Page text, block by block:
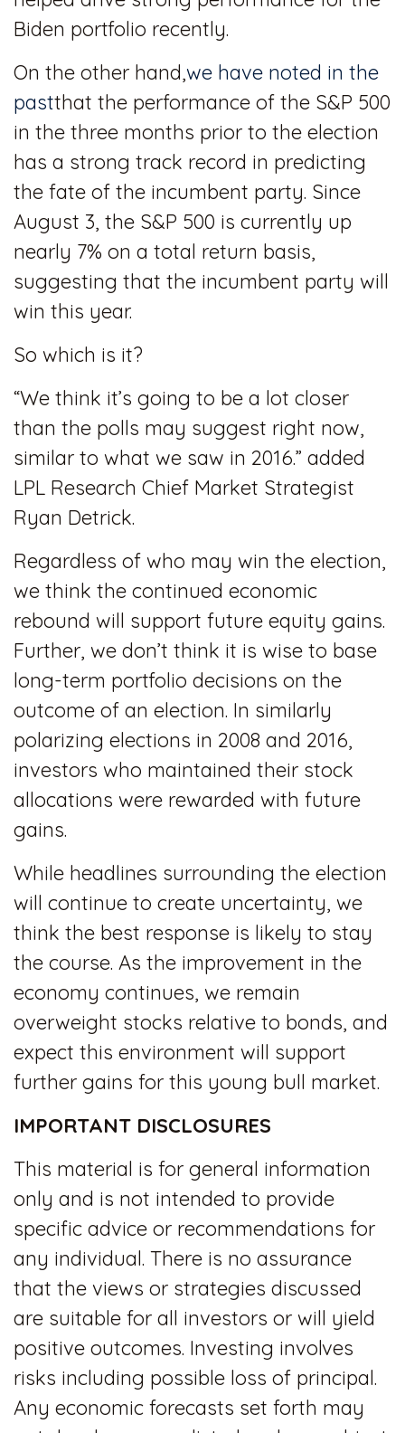
Biden portfolio recently.
On the other hand,we have noted in the
pastthat the performance of the S&P 500
in the three months prior to the election
has a strong track record in predicting
the fate of the incumbent party. Since
August 3, the S&P 500 is currently up
nearly 7% on a total return basis,
suggesting that the incumbent party will
win this year.
So which is it?
“We think it’s going to be a lot closer
than the polls may suggest right now,
similar to what we saw in 2016.” added
LPL Research Chief Market Strategist
Ryan Detrick.
Regardless of who may win the election,
we think the continued economic
rebound will support future equity gains.
Further, we don’t think it is wise to base
long-term portfolio decisions on the
outcome of an election. In similarly
polarizing elections in 2008 and 2016,
investors who maintained their stock
allocations were rewarded with future
gains.
While headlines surrounding the election
will continue to create uncertainty, we
think the best response is likely to stay
the course. As the improvement in the
economy continues, we remain
overweight stocks relative to bonds, and
expect this environment will support
further gains for this young bull market.
IMPORTANT DISCLOSURES
This material is for general information
only and is not intended to provide
specific advice or recommendations for
any individual. There is no assurance
that the views or strategies discussed
are suitable for all investors or will yield
positive outcomes. Investing involves
risks including possible loss of principal.
Any economic forecasts set forth may